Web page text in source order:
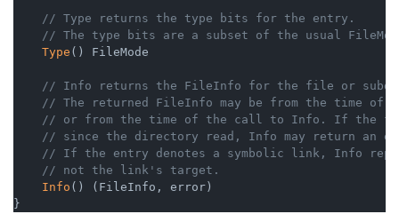
// Type returns the type bits for the entry.
// The type bits are a subset of the usual
Type () FileMode
// Info returns the FileInfo for the file or
// The returned FileInfo may be from the time of
// or from the time of the call to Info. If the file
// since the directory read, Info may return an
// If the entry denotes a symbolic link, Info
// not the link's target.
Info () (FileInfo, error)
}